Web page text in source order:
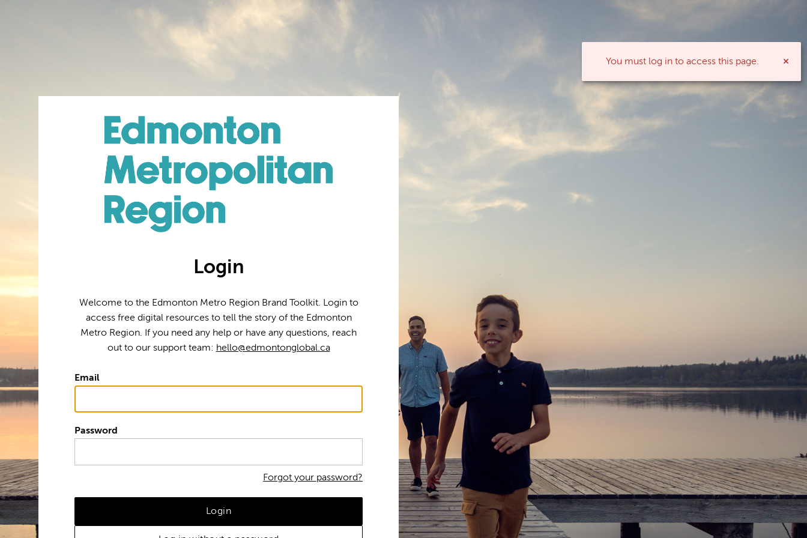
You must log in to access this page.
Login
Welcome to the Edmonton Metro Region Brand Toolkit. Login to
access free digital resources to tell the story of the Edmonton
Metro Region. If you need any help or have any questions, reach
out to our support team: hello@edmontonglobal.ca
Email
Password
Forgot your password?
Login